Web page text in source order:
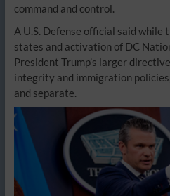
command and control.
A U.S. Defense official said while
states and activation of DC
President Trump’s larger
integrity and immigration
and separate.